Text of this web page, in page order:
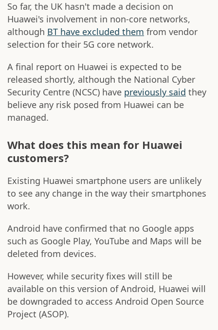
So far, the UK hasn't made a decision on
Huawei's involvement in non-core networks,
although BT have excluded them from vendor
selection for their 5G core network.
A final report on Huawei is expected to be
released shortly, although the National Cyber
Security Centre (NCSC) have previously said they
believe any risk posed from Huawei can be
managed.
What does this mean for Huawei
customers?
Existing Huawei smartphone users are unlikely
to see any change in the way their smartphones
work.
Android have confirmed that no Google apps
such as Google Play, YouTube and Maps will be
deleted from devices.
However, while security fixes will still be
available on this version of Android, Huawei will
be downgraded to access Android Open Source
Project (ASOP).